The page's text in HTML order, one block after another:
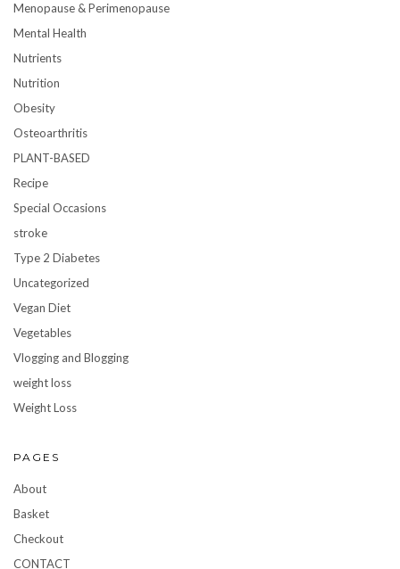
Menopause & Perimenopause
Mental Health
Nutrients
Nutrition
Obesity
Osteoarthritis
PLANT-BASED
Recipe
Special Occasions
stroke
Type 2 Diabetes
Uncategorized
Vegan Diet
Vegetables
Vlogging and Blogging
weight loss
Weight Loss
PAGES
About
Basket
Checkout
CONTACT